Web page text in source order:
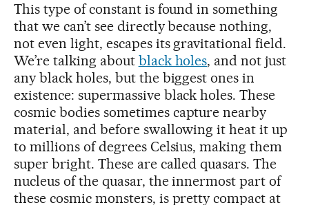
This type of constant is found in something
that we can’t see directly because nothing,
not even light, escapes its gravitational field.
We’re talking about black holes, and not just
any black holes, but the biggest ones in
existence: supermassive black holes. These
cosmic bodies sometimes capture nearby
material, and before swallowing it heat it up
to millions of degrees Celsius, making them
super bright. These are called quasars. The
nucleus of the quasar, the innermost part of
these cosmic monsters, is pretty compact at